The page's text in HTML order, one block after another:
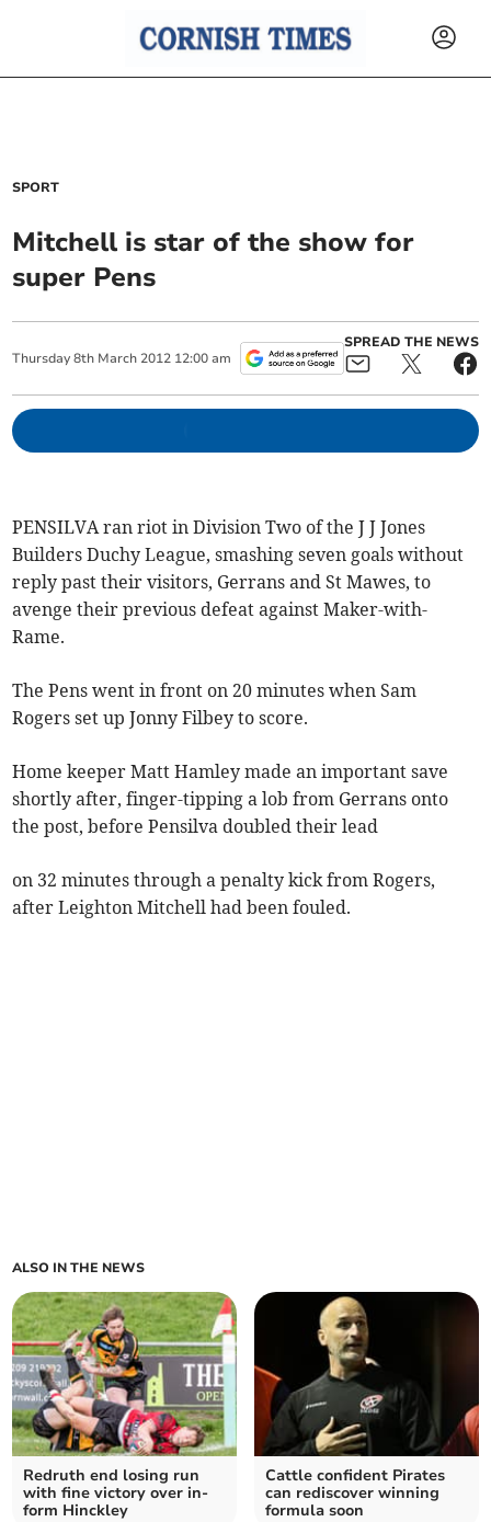
SPORT
Mitchell is star of the show for
super Pens
Thursday 8th March 2012 12:00 am
SPREAD THE NEWS
PENSILVA ran riot in Division Two of the J J Jones
Builders Duchy League, smashing seven goals without
reply past their visitors, Gerrans and St Mawes, to
avenge their previous defeat against Maker-with-
Rame.
The Pens went in front on 20 minutes when Sam
Rogers set up Jonny Filbey to score.
Home keeper Matt Hamley made an important save
shortly after, finger-tipping a lob from Gerrans onto
the post, before Pensilva doubled their lead
on 32 minutes through a penalty kick from Rogers,
after Leighton Mitchell had been fouled.
ALSO IN THE NEWS
Redruth end losing run
with fine victory over in-
form Hinckley
Cattle confident Pirates
can rediscover winning
formula soon